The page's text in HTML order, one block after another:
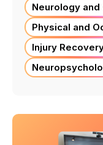
Neurology and
Physical and
Injury